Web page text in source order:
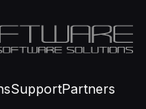
SupportPartners